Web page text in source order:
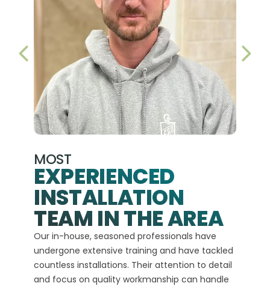
MOST
EXPERIENCED
INSTALLATION
TEAM IN THE AREA
Our in-house, seasoned professionals have
undergone extensive training and have tackled
countless installations. Their attention to detail
and focus on quality workmanship can handle
PREVIOUS SLIDE